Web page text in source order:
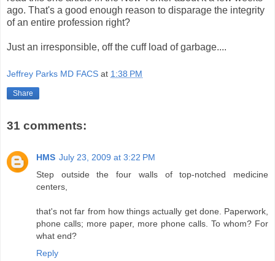
ago. That's a good enough reason to disparage the integrity
of an entire profession right?
Just an irresponsible, off the cuff load of garbage....
Jeffrey Parks MD FACS at 1:38 PM
Share
31 comments:
HMS July 23, 2009 at 3:22 PM
Step outside the four walls of top-notched medicine
centers,
that's not far from how things actually get done. Paperwork,
phone calls; more paper, more phone calls. To whom? For
what end?
Reply